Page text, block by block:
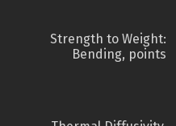
Strength to Weight:
Bending, points